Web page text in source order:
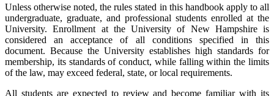
Unless otherwise noted, the rules stated in this handbook apply to all
undergraduate, graduate, and professional students enrolled at the
University. Enrollment at the University of New Hampshire is
considered an acceptance of all conditions specified in this
document. Because the University establishes high standards for
membership, its standards of conduct, while falling within the limits
of the law, may exceed federal, state, or local requirements.
All students are expected to review and become familiar with its